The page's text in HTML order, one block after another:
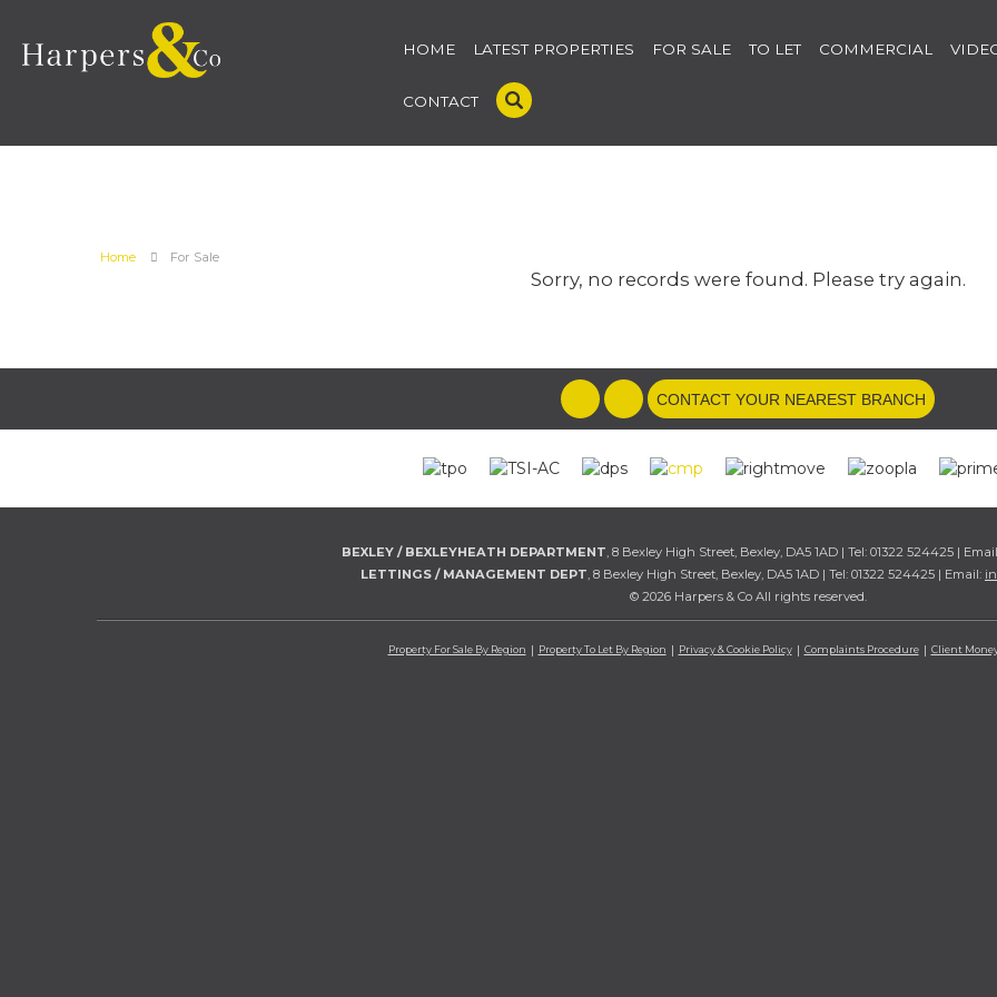
HOME LATEST PROPERTIES FOR SALE TO LET COMMERCIAL
CONTACT
Home For Sale
Sorry, no records were found. Please try again.
CONTACT YOUR NEAREST BRANCH
BEXLEY / BEXLEYHEATH DEPARTMENT, 8 Bexley High Street, Bexley, DA5 1AD | Tel: 01322 524425 |
LETTINGS / MANAGEMENT DEPT, 8 Bexley High Street, Bexley, DA5 1AD | Tel: 01322 524425 | Email:
© 2026 Harpers & Co All rights reserved.
Property For Sale By Region Property To Let By Region Privacy & Cookie Policy Complaints Procedure Client